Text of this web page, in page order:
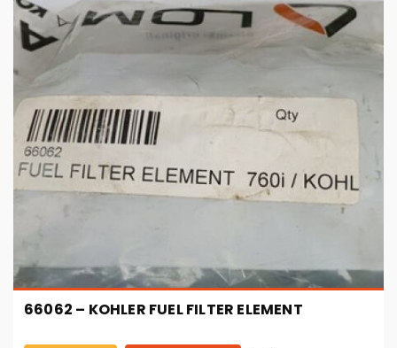
66062 – KOHLER FUEL FILTER ELEMENT